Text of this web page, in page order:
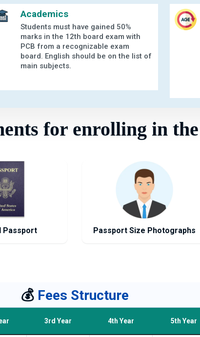
Academics
Students must have gained 50%
marks in the 12th board exam with
PCB from a recognizable exam
board. English should be on the list of
main subjects.
for enrolling in
Passport Passport Size Photographs
💰 Fees Structure
3rd Year 4th Year 5th Year